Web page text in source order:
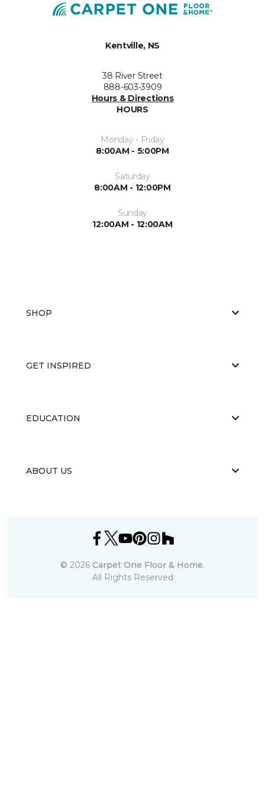
Kentville, NS
38 River Street
888-603-3909
Hours & Directions
HOURS
Monday - Friday
8:00AM - 5:00PM
Saturday
8:00AM - 12:00PM
Sunday
12:00AM - 12:00AM
SHOP
GET INSPIRED
EDUCATION
ABOUT US
© 2026 Carpet One Floor & Home.
All Rights Reserved